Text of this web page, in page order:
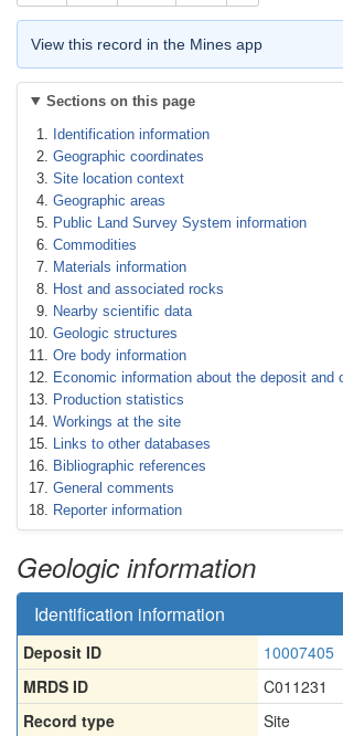
View this record in the Mines app
Sections on this page
Identification information
Geographic coordinates
Site location context
Geographic areas
Public Land Survey System information
Commodities
Materials information
Host and associated rocks
Nearby scientific data
Geologic structures
Ore body information
Economic information about the deposit and
Production statistics
Workings at the site
Links to other databases
Bibliographic references
General comments
Reporter information
Geologic information
Identification information
Deposit ID
10007405
MRDS ID
C011231
Record type
Site